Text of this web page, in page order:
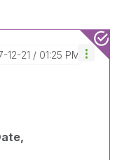
12-21 01:25 PM